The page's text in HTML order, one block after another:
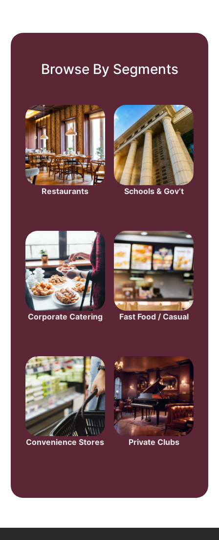
Browse By Segments
Restaurants Schools & Gov’t
Corporate Catering Fast Food / Casual
Convenience Stores Private Clubs